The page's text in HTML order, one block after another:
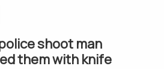
shoot man
them with knife